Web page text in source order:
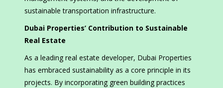
sustainable transportation infrastructure.
Dubai Properties’ Contribution to Sustainable
Real Estate
As a leading real estate developer, Dubai Properties
has embraced sustainability as a core principle in its
projects. By incorporating green building practices